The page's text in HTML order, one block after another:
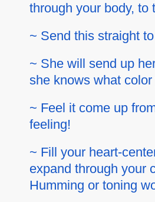
through your body, to
~ Send this straight
~ She will send up
she knows what
~ Feel it come up
feeling!
~ Fill your heart-
expand through your
Humming or toning